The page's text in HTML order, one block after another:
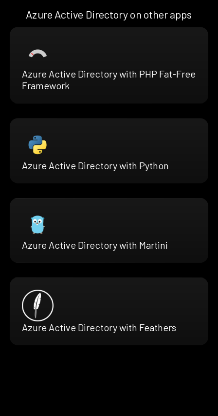
Azure Active Directory on other apps
Azure Active Directory with PHP Fat-Free
Framework
Azure Active Directory with Python
Azure Active Directory with Martini
Azure Active Directory with Feathers